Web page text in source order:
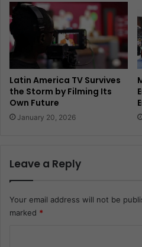
Latin America TV Survives
the Storm by Filming Its
Own Future
January 20, 2026
Leave a Reply
Your email address will not be
marked *